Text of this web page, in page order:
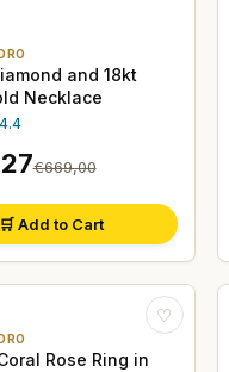
and 18kt
Necklace
4.4
€669,00
🛒 Add to Cart
♡
Rose Ring in